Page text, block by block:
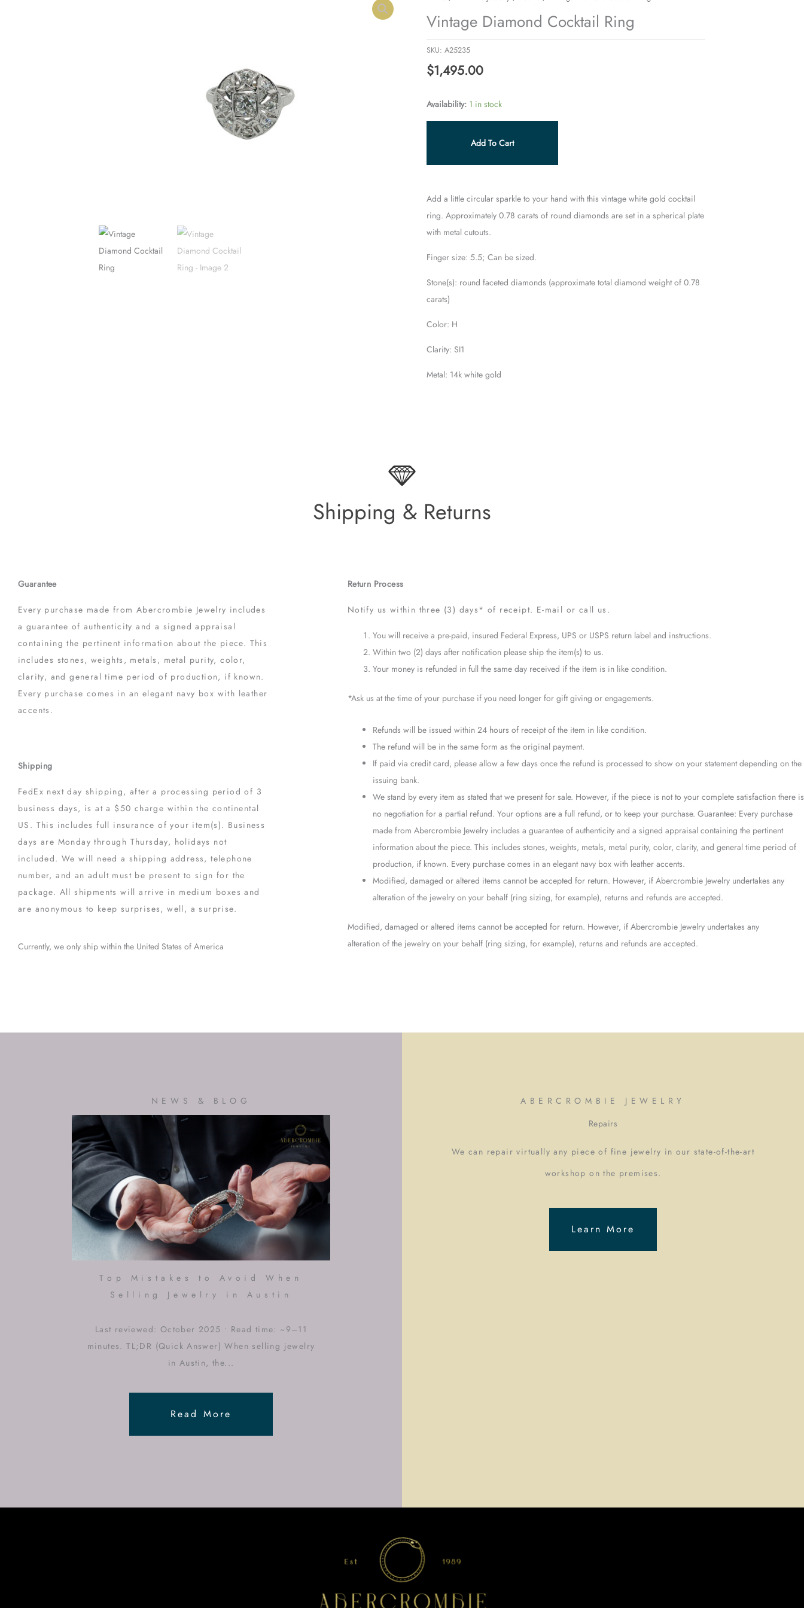
Vintage Diamond Cocktail Ring
SKU: A25235
$1,495.00
Availability: 1 in stock
Diamond
Cocktail
Ring
quantity
Add To Cart
Add a little circular sparkle to your hand with this vintage white gold cocktail
ring. Approximately 0.78 carats of round diamonds are set in a spherical plate
with metal cutouts.
Finger size: 5.5; Can be sized.
Stone(s): round faceted diamonds (approximate total diamond weight of 0.78
carats)
Color: H
Clarity: SI1
Metal: 14k white gold
Shipping & Returns
Guarantee
Every purchase made from Abercrombie Jewelry includes
a guarantee of authenticity and a signed appraisal
containing the pertinent information about the piece. This
includes stones, weights, metals, metal purity, color,
clarity, and general time period of production, if known.
Every purchase comes in an elegant navy box with leather
accents.
Shipping
FedEx next day shipping, after a processing period of 3
business days, is at a $50 charge within the continental
US. This includes full insurance of your item(s). Business
days are Monday through Thursday, holidays not
included. We will need a shipping address, telephone
number, and an adult must be present to sign for the
package. All shipments will arrive in medium boxes and
are anonymous to keep surprises, well, a surprise.
Currently, we only ship within the United States of America
Return Process
Notify us within three (3) days* of receipt. E-mail or call us.
You will receive a pre-paid, insured Federal Express, UPS or USPS return label and instructions.
Within two (2) days after notification please ship the item(s) to us.
Your money is refunded in full the same day received if the item is in like condition.
*Ask us at the time of your purchase if you need longer for gift giving or engagements.
Refunds will be issued within 24 hours of receipt of the item in like condition.
The refund will be in the same form as the original payment.
If paid via credit card, please allow a few days once the refund is processed to show on your statement depending on the
issuing bank.
We stand by every item as stated that we present for sale. However, if the piece is not to your complete satisfaction there is
no negotiation for a partial refund. Your options are a full refund, or to keep your purchase. Guarantee: Every purchase
made from Abercrombie Jewelry includes a guarantee of authenticity and a signed appraisal containing the pertinent
information about the piece. This includes stones, weights, metals, metal purity, color, clarity, and general time period of
production, if known. Every purchase comes in an elegant navy box with leather accents.
Modified, damaged or altered items cannot be accepted for return. However, if Abercrombie Jewelry undertakes any
alteration of the jewelry on your behalf (ring sizing, for example), returns and refunds are accepted.
Modified, damaged or altered items cannot be accepted for return. However, if Abercrombie Jewelry undertakes any
alteration of the jewelry on your behalf (ring sizing, for example), returns and refunds are accepted.
NEWS & BLOG
Top Mistakes to Avoid When
Selling Jewelry in Austin
Last reviewed: October 2025 • Read time: ~9–11
minutes. TL;DR (Quick Answer) When selling jewelry
in Austin, the...
Read More
ABERCROMBIE JEWELRY
Repairs
We can repair virtually any piece of fine jewelry in our state-of-the-art
workshop on the premises.
Learn More